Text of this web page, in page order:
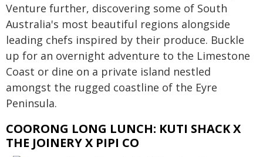
Venture further, discovering some of South
Australia's most beautiful regions alongside
leading chefs inspired by their produce. Buckle
up for an overnight adventure to the Limestone
Coast or dine on a private island nestled
amongst the rugged coastline of the Eyre
Peninsula.
COORONG LONG LUNCH: KUTI SHACK X
THE JOINERY X PIPI CO